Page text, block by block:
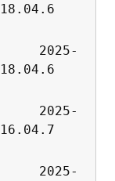
2025-
2025-
2025-